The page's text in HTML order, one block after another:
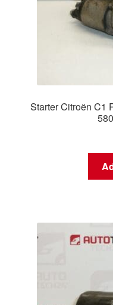
Starter Citroën C1